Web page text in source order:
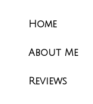
Home
About Me
Reviews